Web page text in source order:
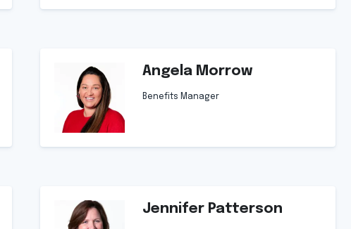
Angela Morrow
Benefits Manager
Jennifer Patterson